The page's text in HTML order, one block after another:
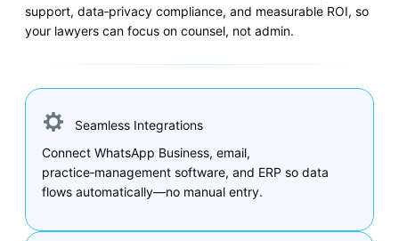
support, data‑privacy compliance, and measurable ROI, so
your lawyers can focus on counsel, not admin.
Seamless Integrations
Connect WhatsApp Business, email,
practice‑management software, and ERP so data
flows automatically—no manual entry.